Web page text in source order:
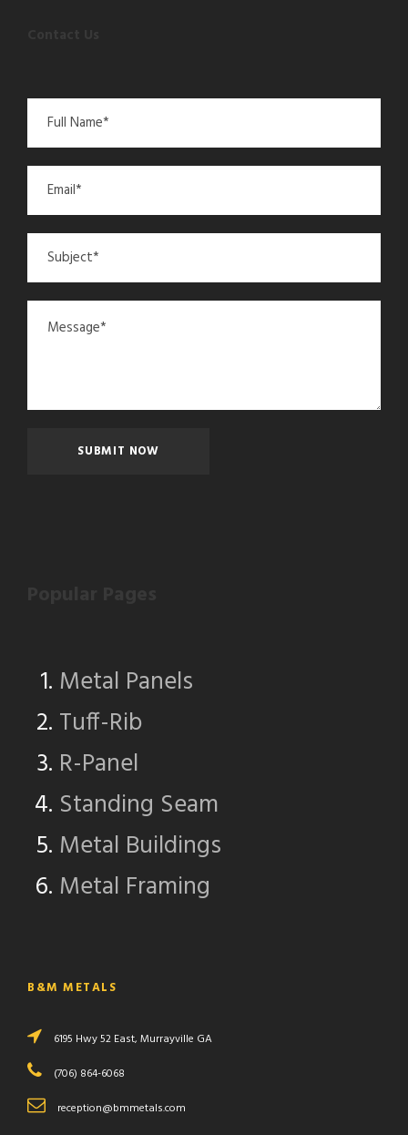
Metal Panels
Tuff-Rib
R-Panel
Standing Seam
Metal Buildings
Metal Framing
B&M METALS
6195 Hwy 52 East, Murrayville GA
(706) 864-6068
reception@bmmetals.com